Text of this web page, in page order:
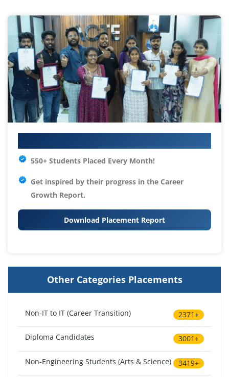
550+ Students Placed Every Month!
Get inspired by their progress in the Career
Growth Report.
Download Placement Report
Other Categories Placements
Non-IT to IT (Career Transition) 2371+
Diploma Candidates 3001+
Non-Engineering Students (Arts & Science) 3419+